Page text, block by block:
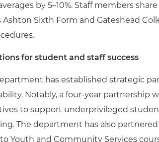
by 5–10%. Staff members
Ashton Sixth Form and Gateshead
for student and staff success
has established strategic
Notably, a four-year partnership
to support underprivileged
The department has also
Youth and Community Services